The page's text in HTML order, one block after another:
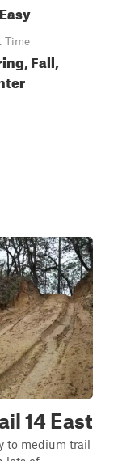
Easy
Time
Fall,
14 East
to medium trail